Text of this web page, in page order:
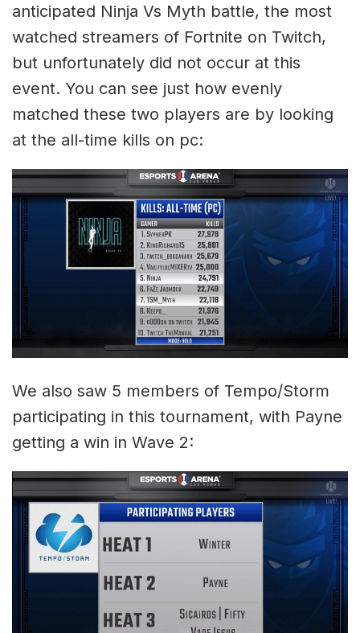
anticipated Ninja Vs Myth battle, the most
watched streamers of Fortnite on Twitch,
but unfortunately did not occur at this
event. You can see just how evenly
matched these two players are by looking
at the all-time kills on pc:
We also saw 5 members of Tempo/Storm
participating in this tournament, with Payne
getting a win in Wave 2: